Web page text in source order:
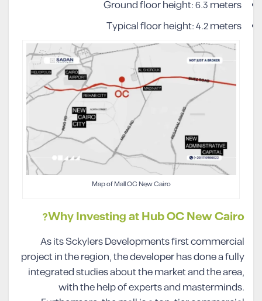
Ground floor height: 6.3 meters
Typical floor height: 4.2 meters
Map of Mall OC New Cairo
Why Investing at Hub OC New Cairo?
As its Sckylers Developments first commercial
project in the region, the developer has done a fully
integrated studies about the market and the area,
with the help of experts and masterminds.